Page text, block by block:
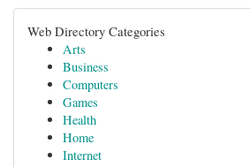
Web Directory Categories
Arts
Business
Computers
Games
Health
Home
Internet